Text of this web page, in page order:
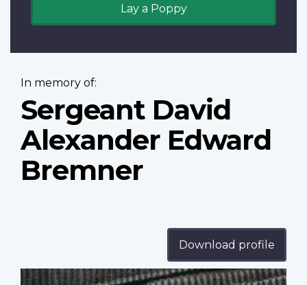
Lay a Poppy
In memory of:
Sergeant David
Alexander Edward
Bremner
Download profile
Profile